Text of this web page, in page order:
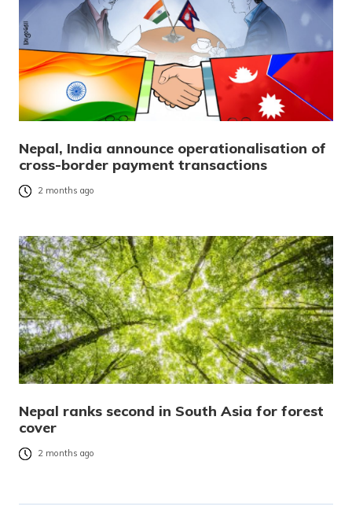
Nepal, India announce operationalisation of
cross-border payment transactions
2 months ago
Nepal ranks second in South Asia for forest
cover
2 months ago